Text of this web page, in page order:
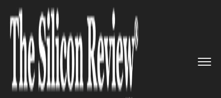
to have up to 1TB in...
GADGETS
iPhone 13 to have up to 1TB
internal storage and improved
to LiDAR sensor